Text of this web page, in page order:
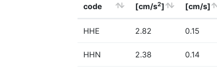
code
[cm/s2]
[cm/s]
HHE 2.82 0.15
HHN 2.38 0.14